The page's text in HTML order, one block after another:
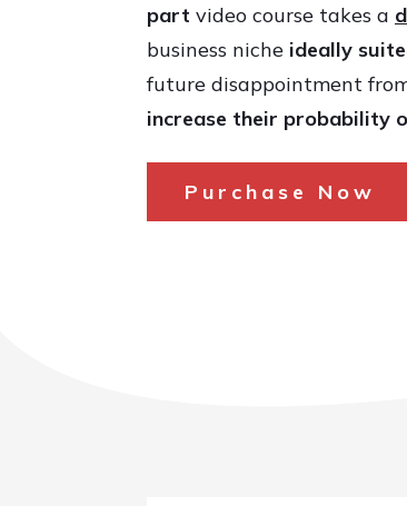
part video course takes a
business niche ideally
future disappointment
increase their probability
Purchase Now